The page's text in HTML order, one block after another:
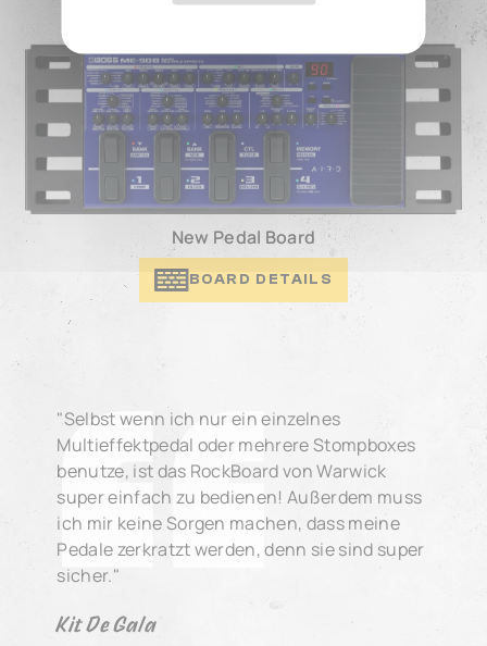
New Pedal Board
BOARD DETAILS
"Selbst wenn ich nur ein einzelnes
Multieffektpedal oder mehrere Stompboxes
benutze, ist das RockBoard von Warwick
super einfach zu bedienen! Außerdem muss
ich mir keine Sorgen machen, dass meine
Pedale zerkratzt werden, denn sie sind super
sicher."
Kit De Gala